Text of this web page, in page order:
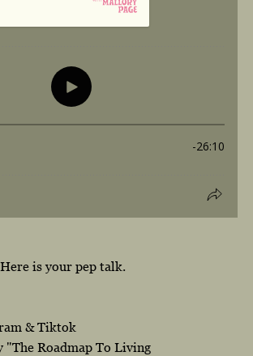
is your pep talk.
&Tiktok
"The Roadmap To Living